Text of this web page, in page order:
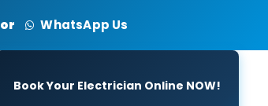
or WhatsApp Us
Book Your Electrician Online NOW!